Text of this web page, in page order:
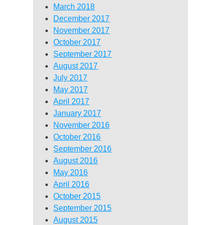
March 2018
December 2017
November 2017
October 2017
September 2017
August 2017
July 2017
May 2017
April 2017
January 2017
November 2016
October 2016
September 2016
August 2016
May 2016
April 2016
October 2015
September 2015
August 2015